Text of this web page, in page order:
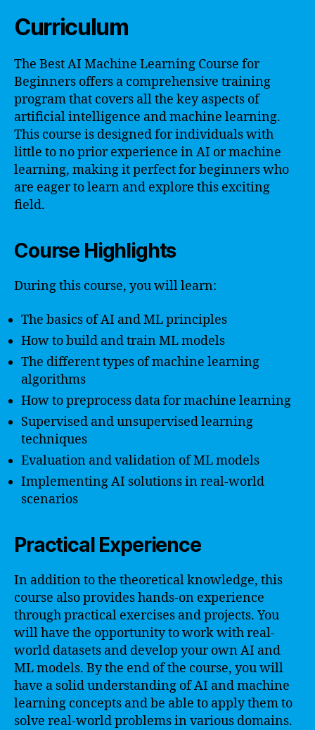
Curriculum
The Best AI Machine Learning Course for
Beginners offers a comprehensive training
program that covers all the key aspects of
artificial intelligence and machine learning.
This course is designed for individuals with
little to no prior experience in AI or machine
learning, making it perfect for beginners who
are eager to learn and explore this exciting
field.
Course Highlights
During this course, you will learn:
The basics of AI and ML principles
How to build and train ML models
The different types of machine learning
algorithms
How to preprocess data for machine learning
Supervised and unsupervised learning
techniques
Evaluation and validation of ML models
Implementing AI solutions in real-world
scenarios
Practical Experience
In addition to the theoretical knowledge, this
course also provides hands-on experience
through practical exercises and projects. You
will have the opportunity to work with real-
world datasets and develop your own AI and
ML models. By the end of the course, you will
have a solid understanding of AI and machine
learning concepts and be able to apply them to
solve real-world problems in various domains.